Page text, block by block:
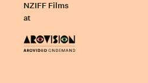
NZIFF Films
at